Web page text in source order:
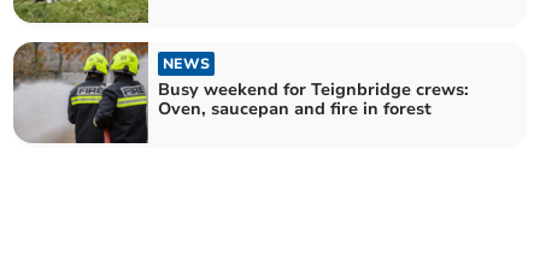
NEWS
Busy weekend for Teignbridge crews:
Oven, saucepan and fire in forest